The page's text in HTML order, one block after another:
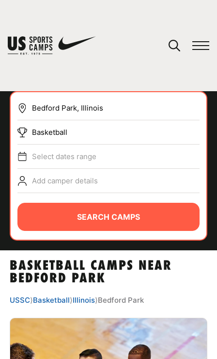
SPORTS
ABOUT
TIPS
NEWS
CAMP STORE
LOGIN
BASKETBALL CAMPS NEAR
BEDFORD PARK
Basketball
Select dates range
Add camper details
SEARCH CAMPS
USSC⟩Basketball⟩Illinois⟩Bedford Park
You have no camps in your cart.